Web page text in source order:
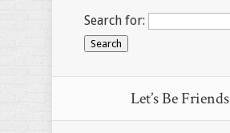
Search for:
Let’s Be Friends